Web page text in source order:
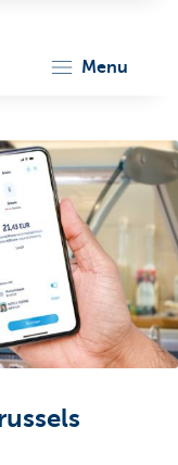
menu